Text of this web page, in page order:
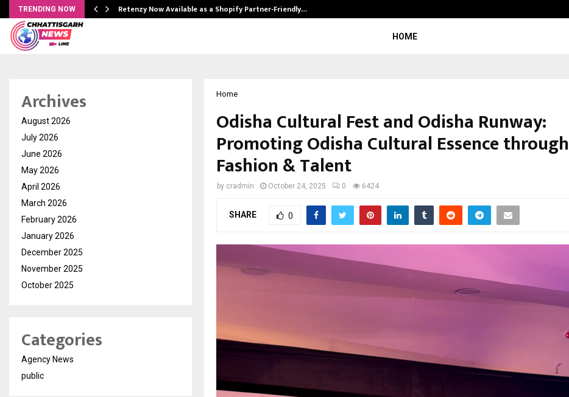
TRENDING NOW Retenzy Now Available as a Shopify Partner-Friendly…
HOME
Home
Odisha Cultural Fest and Odisha Runway:
Promoting Odisha Cultural Essence through
Fashion & Talent
by cradmin October 24, 2025 0 6424
SHARE 0
Archives
August 2026
July 2026
June 2026
May 2026
April 2026
March 2026
February 2026
January 2026
December 2025
November 2025
October 2025
Categories
Agency News
public